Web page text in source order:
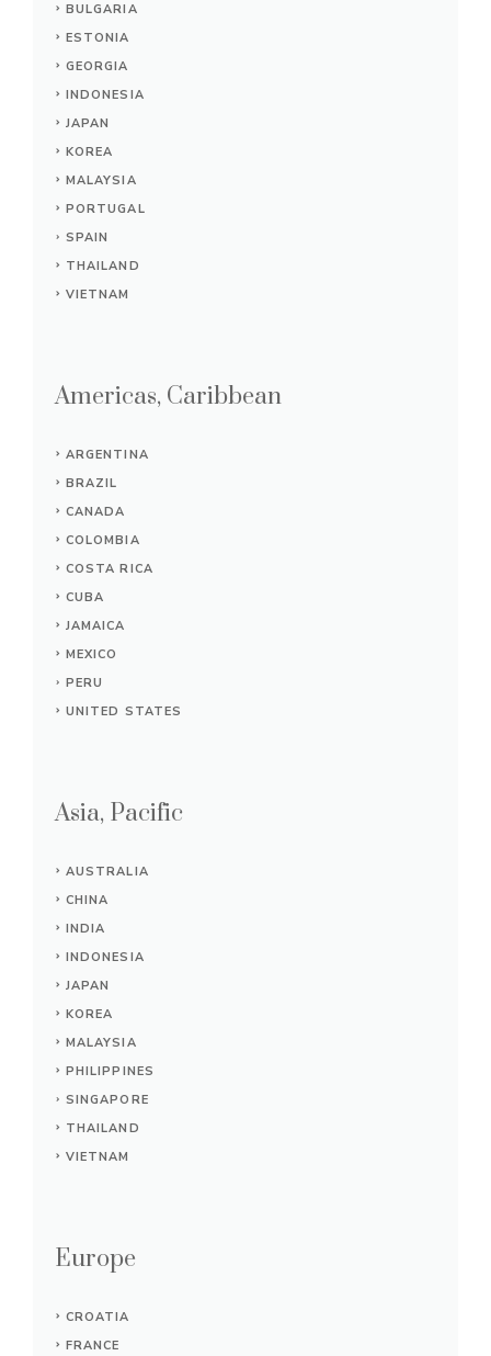
BULGARIA
ESTONIA
GEORGIA
INDONESIA
JAPAN
KOREA
MALAYSIA
PORTUGAL
SPAIN
THAILAND
VIETNAM
Americas, Caribbean
ARGENTINA
BRAZIL
CANADA
COLOMBIA
COSTA RICA
CUBA
JAMAICA
MEXICO
PERU
UNITED STATES
Asia, Pacific
AUSTRALIA
CHINA
INDIA
INDONESIA
JAPAN
KOREA
MALAYSIA
PHILIPPINES
SINGAPORE
THAILAND
VIETNAM
Europe
CROATIA
FRANCE